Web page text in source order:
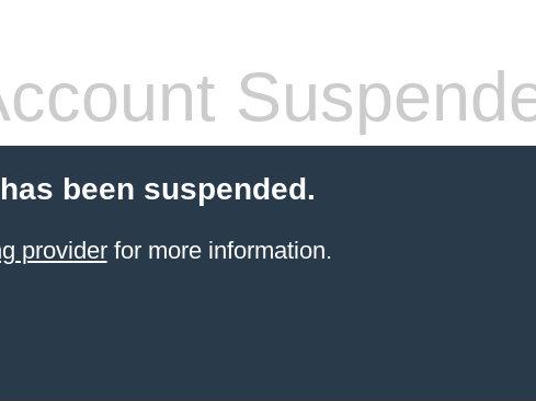
been suspended.
providerfor more information.